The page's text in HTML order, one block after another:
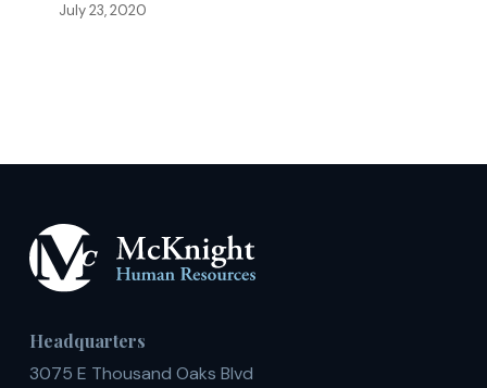
July 23, 2020
Headquarters
3075 E Thousand Oaks Blvd